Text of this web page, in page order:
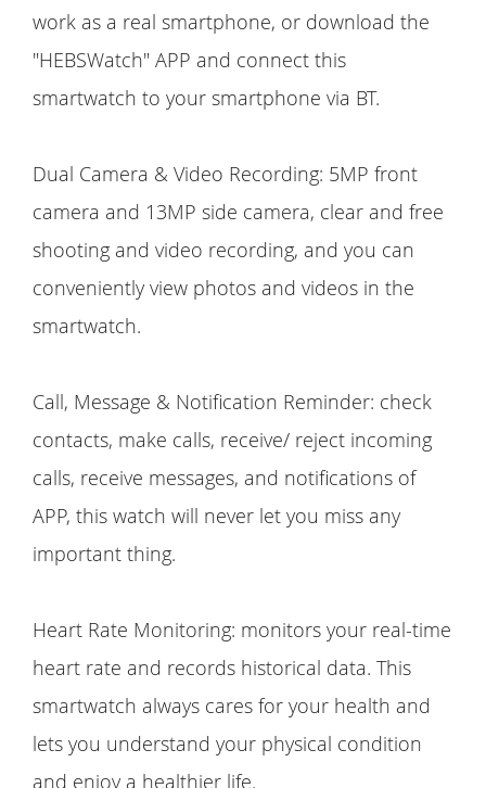
work as a real smartphone, or download the
"HEBSWatch" APP and connect this
smartwatch to your smartphone via BT.
Dual Camera & Video Recording: 5MP front
camera and 13MP side camera, clear and free
shooting and video recording, and you can
conveniently view photos and videos in the
smartwatch.
Call, Message & Notification Reminder: check
contacts, make calls, receive/ reject incoming
calls, receive messages, and notifications of
APP, this watch will never let you miss any
important thing.
Heart Rate Monitoring: monitors your real-time
heart rate and records historical data. This
smartwatch always cares for your health and
lets you understand your physical condition
and enjoy a healthier life.